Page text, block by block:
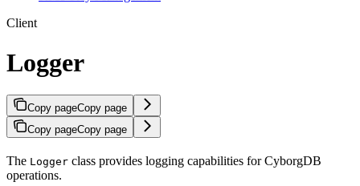
Client
Logger
Copy pageCopy page
Copy pageCopy page
The Logger class provides logging capabilities for CyborgDB
operations.